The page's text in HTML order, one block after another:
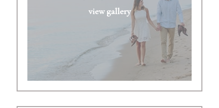
view gallery